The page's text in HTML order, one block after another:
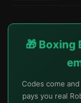
🎁 Boxing
Codes come
pays you real